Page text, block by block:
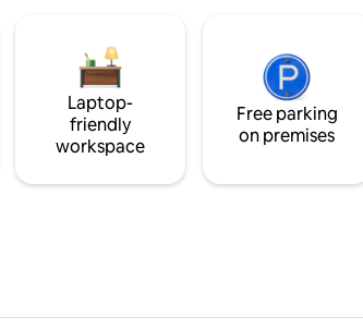
Laptop-
friendly
workspace
Free parking
on premises